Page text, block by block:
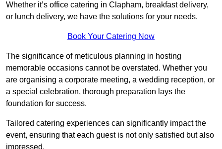
Whether it’s office catering in Clapham, breakfast delivery,
or lunch delivery, we have the solutions for your needs.
Book Your Catering Now
The significance of meticulous planning in hosting
memorable occasions cannot be overstated. Whether you
are organising a corporate meeting, a wedding reception, or
a special celebration, thorough preparation lays the
foundation for success.
Tailored catering experiences can significantly impact the
event, ensuring that each guest is not only satisfied but also
impressed.